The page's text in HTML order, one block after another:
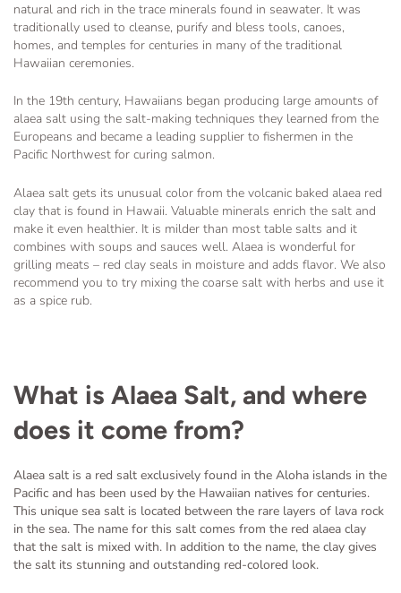
natural and rich in the trace minerals found in seawater. It was
traditionally used to cleanse, purify and bless tools, canoes,
homes, and temples for centuries in many of the traditional
Hawaiian ceremonies.
In the 19th century, Hawaiians began producing large amounts of
alaea salt using the salt-making techniques they learned from the
Europeans and became a leading supplier to fishermen in the
Pacific Northwest for curing salmon.
Alaea salt gets its unusual color from the volcanic baked alaea red
clay that is found in Hawaii. Valuable minerals enrich the salt and
make it even healthier. It is milder than most table salts and it
combines with soups and sauces well. Alaea is wonderful for
grilling meats – red clay seals in moisture and adds flavor. We also
recommend you to try mixing the coarse salt with herbs and use it
as a spice rub.
What is Alaea Salt, and where
does it come from?
Alaea salt is a red salt exclusively found in the Aloha islands in the
Pacific and has been used by the Hawaiian natives for centuries.
This unique sea salt is located between the rare layers of lava rock
in the sea. The name for this salt comes from the red alaea clay
that the salt is mixed with. In addition to the name, the clay gives
the salt its stunning and outstanding red-colored look.